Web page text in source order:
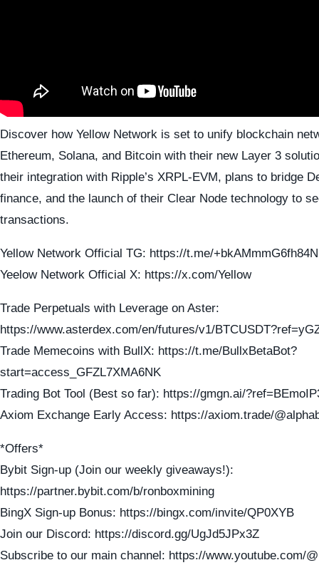
Discover how Yellow Network is set to unify blockchain
Ethereum, Solana, and Bitcoin with their new Layer 3
their integration with Ripple’s XRPL-EVM, plans to bridge
finance, and the launch of their Clear Node technology to
transactions.
Yellow Network Official TG: https://t.me/
Yeelow Network Official X: https://x.com/Yellow
Trade Perpetuals with Leverage on Aster:
https://www.asterdex.com/en/futures/v1/
Trade Memecoins with BullX: https://t.me/BullxBetaBot?
start=access_GFZL7XMA6NK
Trading Bot Tool (Best so far): https://gmgn.ai/
Axiom Exchange Early Access: https://axiom.trade/
*Offers*
Bybit Sign-up (Join our weekly giveaways!):
https://partner.bybit.com/b/ronboxmining
BingX Sign-up Bonus: https://bingx.com/invite/QP0XYB
Join our Discord: https://discord.gg/UgJd5JPx3Z
Subscribe to our main channel: https://www.youtube.com/